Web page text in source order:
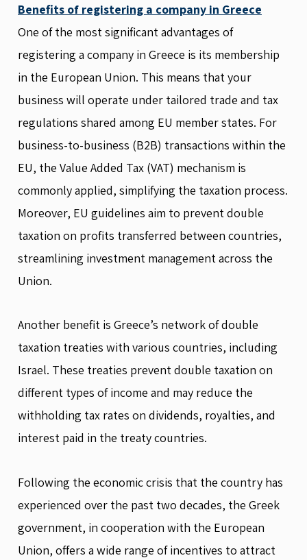
Benefits of registering a company in Greece
One of the most significant advantages of
registering a company in Greece is its membership
in the European Union. This means that your
business will operate under tailored trade and tax
regulations shared among EU member states. For
business-to-business (B2B) transactions within the
EU, the Value Added Tax (VAT) mechanism is
commonly applied, simplifying the taxation process.
Moreover, EU guidelines aim to prevent double
taxation on profits transferred between countries,
streamlining investment management across the
Union.
Another benefit is Greece’s network of double
taxation treaties with various countries, including
Israel. These treaties prevent double taxation on
different types of income and may reduce the
withholding tax rates on dividends, royalties, and
interest paid in the treaty countries.
Following the economic crisis that the country has
experienced over the past two decades, the Greek
government, in cooperation with the European
Union, offers a wide range of incentives to attract